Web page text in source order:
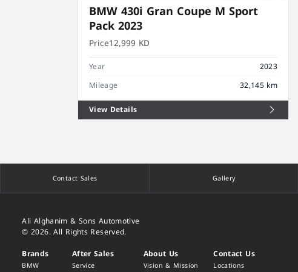
BMW 430i Gran Coupe M Sport
Pack 2023
Price12,999 KD
Year
2023
Mileage
32,145 km
View Details
Contact Sales Gallery
Ali Alghanim & Sons Automotive
© 2026. All Rights Reserved.
Brands
BMW
After Sales
Service
About Us
Vision & Mission
Contact Us
Locations